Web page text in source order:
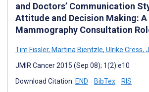
and Doctors’ Communication
Attitude and Decision Making: A
Mammography Consultation
Tim Fissler, Martina Bientzle, Ulrike Cress,
JMIR Cancer 2015 (Sep 08); 1(2):e10
Download Citation: END BibTex RIS